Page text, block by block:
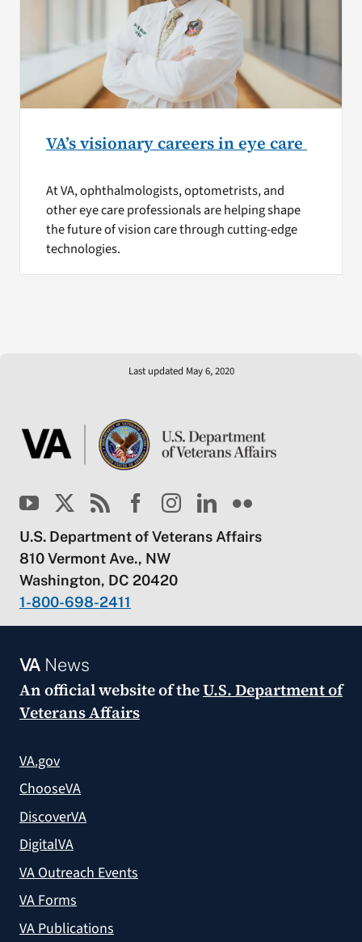
VA’s visionary careers in eye care
At VA, ophthalmologists, optometrists, and
other eye care professionals are helping shape
the future of vision care through cutting-edge
technologies.
Last updated May 6, 2020
U.S. Department of Veterans Affairs
810 Vermont Ave., NW
Washington, DC 20420
1-800-698-2411
VANews
An official website of theU.S. Department of
Veterans Affairs
VA.gov
ChooseVA
DiscoverVA
DigitalVA
VA Outreach Events
VA Forms
VA Publications